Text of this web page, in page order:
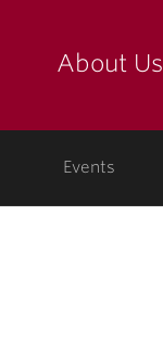
About Us
Events